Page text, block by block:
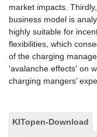
market impacts.
business model is
highly suitable for
flexibilities, which
of the charging
'avalanche effects' on
charging mangers’
KITopen-Download